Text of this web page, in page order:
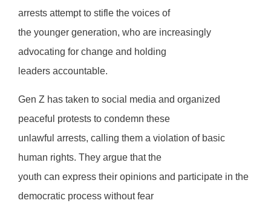
arrests attempt to stifle the voices of
the younger generation, who are increasingly
advocating for change and holding
leaders accountable.
Gen Z has taken to social media and organized
peaceful protests to condemn these
unlawful arrests, calling them a violation of basic
human rights. They argue that the
youth can express their opinions and participate in the
democratic process without fear